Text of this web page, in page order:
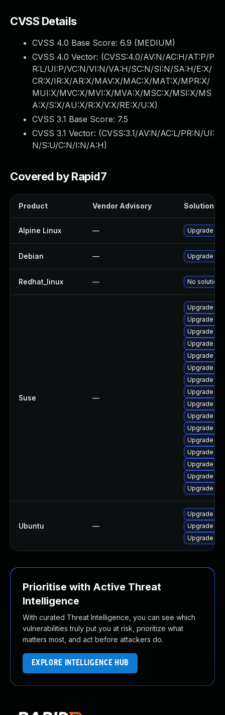
CVSS Details
CVSS 4.0 Base Score: 6.9 (MEDIUM)
CVSS 4.0 Vector: (CVSS:4.0/AV:N/AC:H/AT:P/P
R:L/UI:P/VC:N/VI:N/VA:H/SC:N/SI:N/SA:H/E:X/
CR:X/IR:X/AR:X/MAV:X/MAC:X/MAT:X/MPR:X/
MUI:X/MVC:X/MVI:X/MVA:X/MSC:X/MSI:X/MS
A:X/S:X/AU:X/R:X/V:X/RE:X/U:X)
CVSS 3.1 Base Score: 7.5
CVSS 3.1 Vector: (CVSS:3.1/AV:N/AC:L/PR:N/UI:
N/S:U/C:N/I:N/A:H)
Covered by Rapid7
Product Vendor Advisory Solution
Alpine Linux — Upgrade
Debian — Upgrade
Redhat_linux — No solution
Suse —
Upgrade
Upgrade
Upgrade
Upgrade
Upgrade
Upgrade
Upgrade
Upgrade
Upgrade
Upgrade
Upgrade
Upgrade
Upgrade
Upgrade
Upgrade
Upgrade
Ubuntu —
Upgrade
Upgrade
Upgrade
Prioritise with Active Threat
Intelligence
With curated Threat Intelligence, you can see which
vulnerabilities truly put you at risk, prioritize what
matters most, and act before attackers do.
EXPLORE INTELLIGENCE HUB